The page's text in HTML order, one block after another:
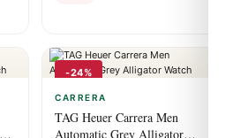
-24%
CARRERA
TAG Heuer Carrera Men
Automatic Grey Alligator